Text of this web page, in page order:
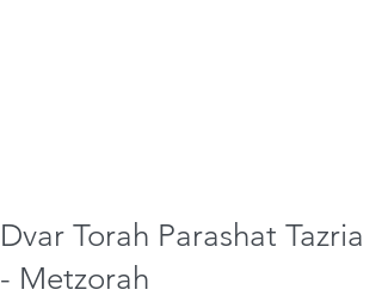
Dvar Torah Parashat Tazria
- Metzorah